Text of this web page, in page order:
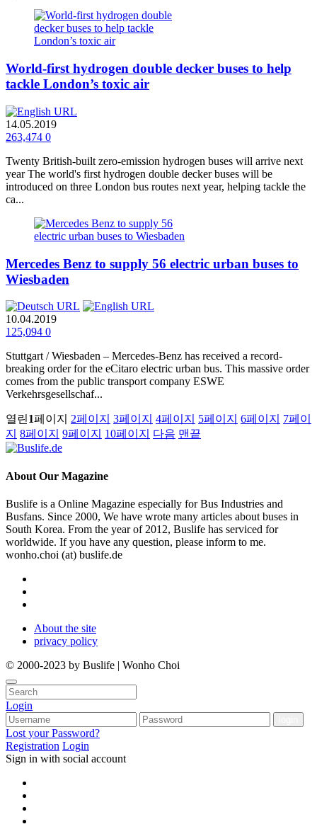
World-first hydrogen double decker buses to help
tackle London’s toxic air
14.05.2019
263,474 0
Twenty British-built zero-emission hydrogen buses will arrive next
year The world's first hydrogen double decker buses will be
introduced on three London bus routes next year, helping tackle the
ca...
Mercedes Benz to supply 56 electric urban buses to
Wiesbaden
10.04.2019
125,094 0
Stuttgart / Wiesbaden – Mercedes‑Benz has received a record-
breaking order for the eCitaro electric urban bus. This massive order
comes from the public transport company ESWE
Verkehrsgesellschaf...
열린1페이지 2페이지 3페이지 4페이지 5페이지 6페이지 7페이
지 8페이지 9페이지 10페이지 다음 맨끝
About Our Magazine
Buslife is a Online Magazine especially for Bus Industries and
Busfans. Since 2000, We have wrote many articles about buses in
South Korea. From the year of 2012, Buslife has serviced for
worldwide. If you have any question, please inform to me.
wonho.choi (at) buslife.de
About the site
privacy policy
© 2000-2023 by Buslife | Wonho Choi
Login
Lost your Password?
Registration Login
Sign in with social account